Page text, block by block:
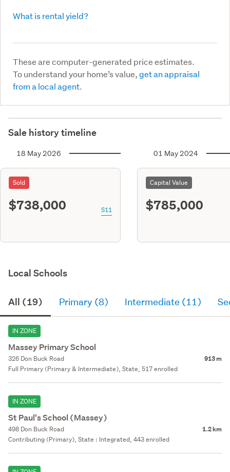
What is rental yield?
These are computer-generated price estimates.
To understand your home’s value,get an appraisal
from a local agent.
Sale history timeline
18 May 2026
Sold
$738,000 S11
01 May 2024
Capital Value
$785,000
Local Schools
All (19) Primary (8) Intermediate (11)
IN ZONE
Massey Primary School
326 Don Buck Road 913 m
Full Primary (Primary & Intermediate), State, 517 enrolled
IN ZONE
St Paul's School (Massey)
498 Don Buck Road 1.2 km
Contributing (Primary), State : Integrated, 443 enrolled